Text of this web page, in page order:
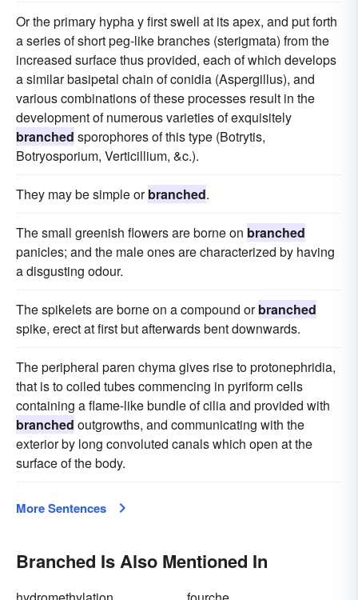
Or the primary hypha y first swell at its apex, and put forth
a series of short peg-like branches (sterigmata) from the
increased surface thus provided, each of which develops
a similar basipetal chain of conidia (Aspergillus), and
various combinations of these processes result in the
development of numerous varieties of exquisitely
branched sporophores of this type (Botrytis,
Botryosporium, Verticillium, &c.).
They may be simple orbranched.
The small greenish flowers are borne on branched
panicles; and the male ones are characterized by having
a disgusting odour.
The spikelets are borne on a compound orbranched
spike, erect at first but afterwards bent downwards.
The peripheral paren chyma gives rise to protonephridia,
that is to coiled tubes commencing in pyriform cells
containing a flame-like bundle of cilia and provided with
branched outgrowths, and communicating with the
exterior by long convoluted canals which open at the
surface of the body.
More Sentences
Branched Is Also Mentioned In